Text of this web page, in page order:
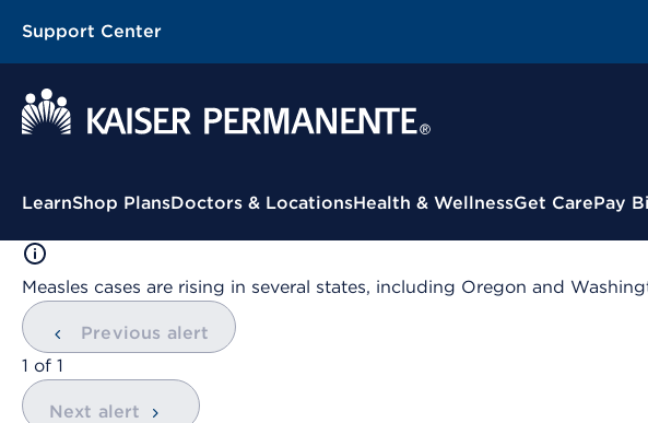
Support Center
Contextual Menu
LearnShop PlansDoctors & LocationsHealth & WellnessGet CarePay
Measles cases are rising in several states, including Oregon and
Previous alert
showing
1 of 1
Next alert